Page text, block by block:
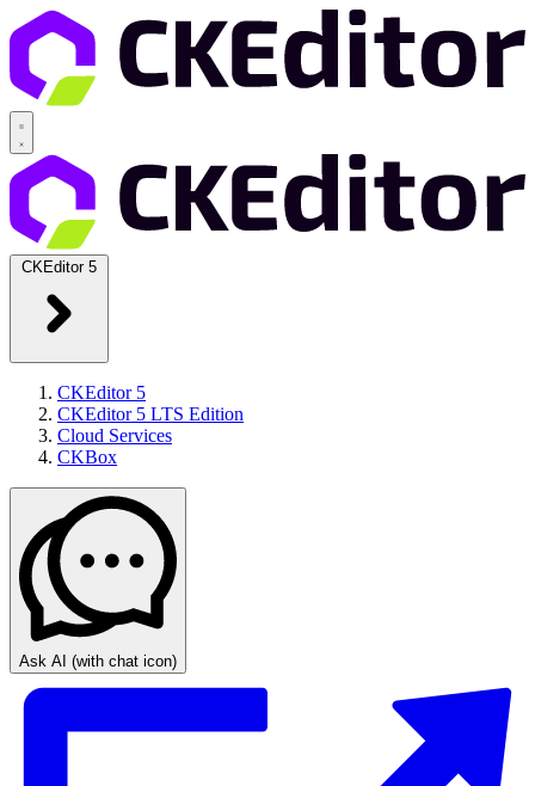
CKEditor 5
CKEditor 5
CKEditor 5 LTS Edition
Cloud Services
CKBox
Ask AI (with chat icon)